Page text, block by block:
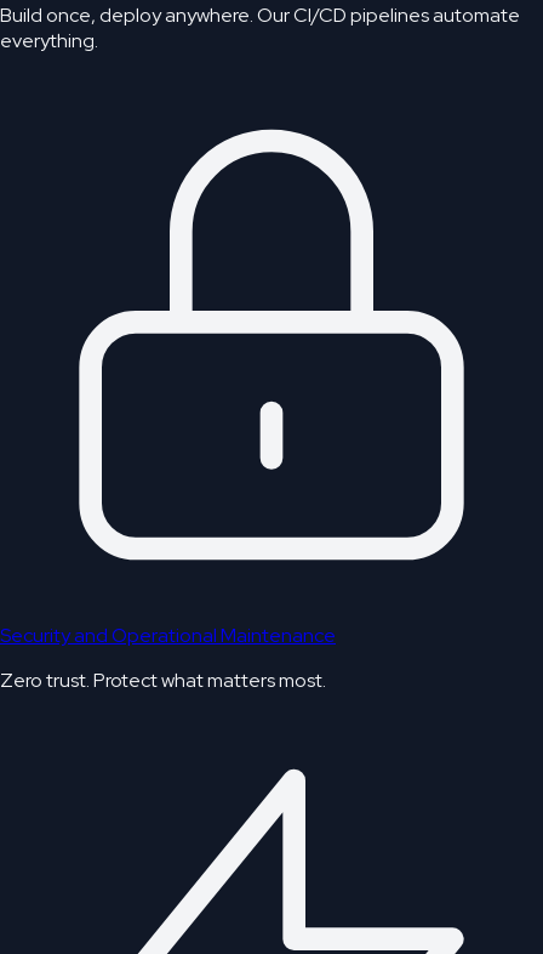
Build once, deploy anywhere. Our CI/CD pipelines automate
everything.
Security and Operational Maintenance
Zero trust. Protect what matters most.